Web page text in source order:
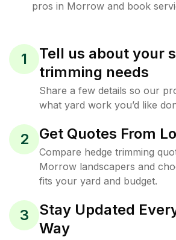
pros in Morrow and book
1
Tell us about your
trimming needs
Share a few details so our
what yard work you’d like
2 Get Quotes From
Compare hedge trimming
Morrow landscapers and
fits your yard and budget.
3
Stay Updated
Way